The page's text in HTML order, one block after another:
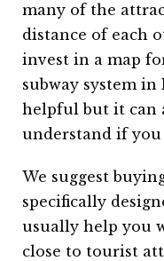
many of the
distance of each
invest in a map
subway system in
helpful but it can
understand if you
We suggest
specifically
usually help you
close to tourist